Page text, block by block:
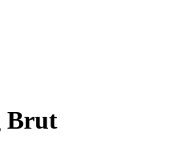
Brut